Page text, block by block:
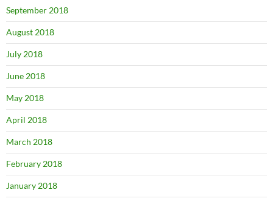
September 2018
August 2018
July 2018
June 2018
May 2018
April 2018
March 2018
February 2018
January 2018